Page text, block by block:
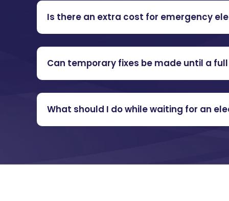
Is there an extra cost for emergency
Can temporary fixes be made until a
What should I do while waiting for an